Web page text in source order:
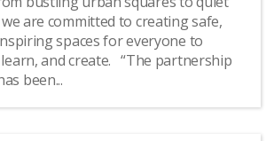
are committed to creating safe,
spaces for everyone to
and create. “The partnership
been...